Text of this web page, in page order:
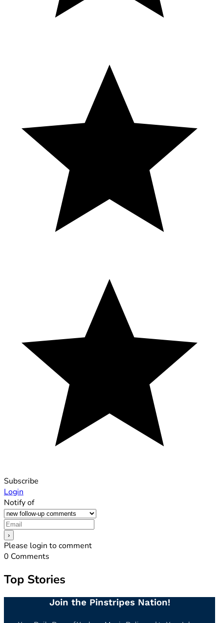
Subscribe
Login
Notify of
Please login to comment
0 Comments
Top Stories
Join the Pinstripes Nation!